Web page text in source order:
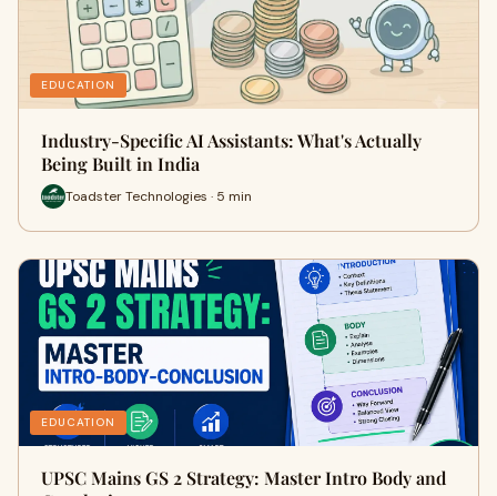
EDUCATION
Industry-Specific AI Assistants: What's Actually
Being Built in India
Toadster Technologies · 5 min
EDUCATION
UPSC Mains GS 2 Strategy: Master Intro Body and